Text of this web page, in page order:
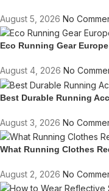
August 5, 2026 No
Eco Running Gear
August 4, 2026 No
Best Durable Running
August 3, 2026 No
What Running Clothes
August 2, 2026 No